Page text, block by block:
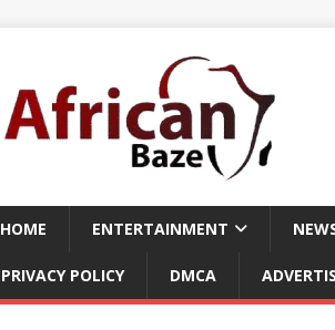
HOME ENTERTAINMENT
PRIVACY POLICY DMCA